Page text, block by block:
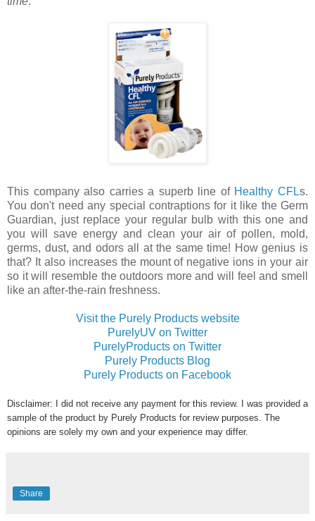
This company also carries a superb line of Healthy CFLs.
You don't need any special contraptions for it like the Germ
Guardian, just replace your regular bulb with this one and
you will save energy and clean your air of pollen, mold,
germs, dust, and odors all at the same time! How genius is
that? It also increases the mount of negative ions in your air
so it will resemble the outdoors more and will feel and smell
like an after-the-rain freshness.
Visit the Purely Products website
PurelyUV on Twitter
PurelyProducts on Twitter
Purely Products Blog
Purely Products on Facebook
Disclaimer: I did not receive any payment for this review. I was provided a
sample of the product by Purely Products for review purposes. The
opinions are solely my own and your experience may differ.
Share